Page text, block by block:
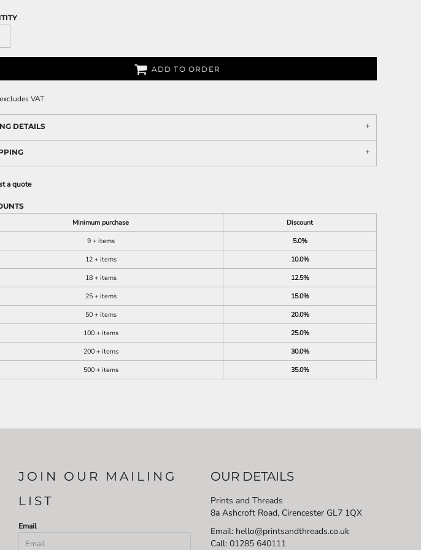
ADD TO ORDER
VAT
DETAILS
a quote
Minimum purchase
Discount
9 + items
5.0%
12 + items
10.0%
18 + items
12.5%
25 + items
15.0%
50 + items
20.0%
100 + items
25.0%
200 + items
30.0%
500 + items
35.0%
JOIN OUR MAILING
LIST
Email
OUR DETAILS
Prints and Threads
8a Ashcroft Road, Cirencester GL7 1QX
Email: hello@printsandthreads.co.uk
Call: 01285 640111